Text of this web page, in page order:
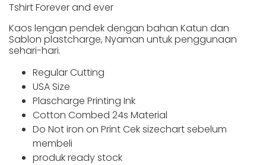
Tshirt Forever and ever
Kaos lengan pendek dengan bahan Katun dan
Sablon plastcharge, Nyaman untuk penggunaan
sehari-hari.
Regular Cutting
USA Size
Plascharge Printing Ink
Cotton Combed 24s Material
Do Not iron on Print Cek sizechart sebelum
membeli
produk ready stock